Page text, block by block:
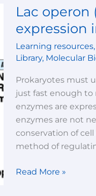
Lac
expression
Learning resources,
Library, Molecular
Prokaryotes must
just fast enough to
enzymes are
enzymes are not
conservation of
method of
Lac
(Regulation
of
gene
expression
in
prokaryotes)-
lecture-
2
Read More »